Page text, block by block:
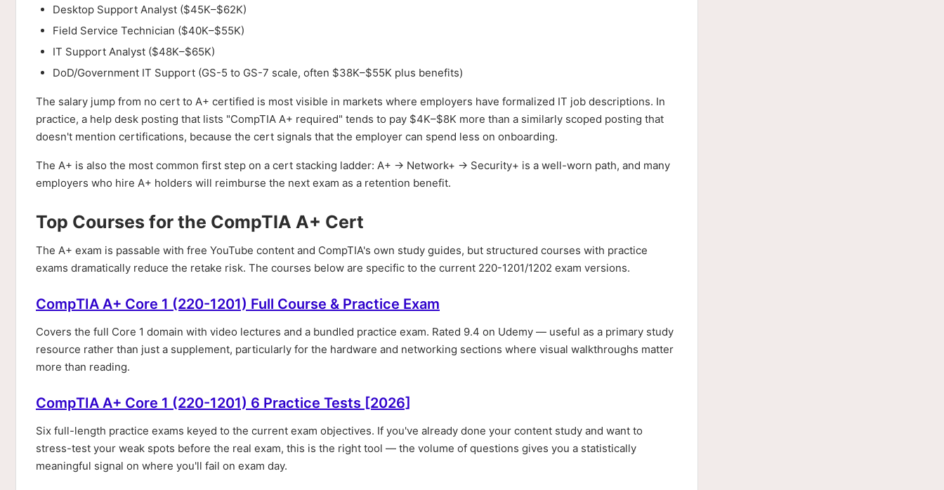
Desktop Support Analyst ($45K–$62K)
Field Service Technician ($40K–$55K)
IT Support Analyst ($48K–$65K)
DoD/Government IT Support (GS-5 to GS-7 scale, often $38K–$55K plus benefits)
The salary jump from no cert to A+ certified is most visible in markets where employers have formalized IT job descriptions. In
practice, a help desk posting that lists "CompTIA A+ required" tends to pay $4K–$8K more than a similarly scoped posting that
doesn't mention certifications, because the cert signals that the employer can spend less on onboarding.
The A+ is also the most common first step on a cert stacking ladder: A+ → Network+ → Security+ is a well-worn path, and many
employers who hire A+ holders will reimburse the next exam as a retention benefit.
Top Courses for the CompTIA A+ Cert
The A+ exam is passable with free YouTube content and CompTIA's own study guides, but structured courses with practice
exams dramatically reduce the retake risk. The courses below are specific to the current 220-1201/1202 exam versions.
CompTIA A+ Core 1 (220-1201) Full Course & Practice Exam
Covers the full Core 1 domain with video lectures and a bundled practice exam. Rated 9.4 on Udemy — useful as a primary study
resource rather than just a supplement, particularly for the hardware and networking sections where visual walkthroughs matter
more than reading.
CompTIA A+ Core 1 (220-1201) 6 Practice Tests [2026]
Six full-length practice exams keyed to the current exam objectives. If you've already done your content study and want to
stress-test your weak spots before the real exam, this is the right tool — the volume of questions gives you a statistically
meaningful signal on where you'll fail on exam day.